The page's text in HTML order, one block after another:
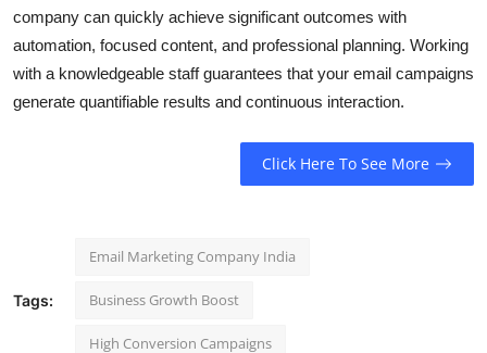
company can quickly achieve significant outcomes with
automation, focused content, and professional planning. Working
with a knowledgeable staff guarantees that your email campaigns
generate quantifiable results and continuous interaction.
Click Here To See More
Tags:
Email Marketing Company India
Business Growth Boost
High Conversion Campaigns